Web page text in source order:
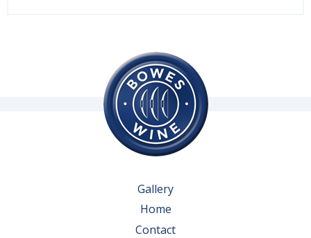
Gallery
Home
Contact